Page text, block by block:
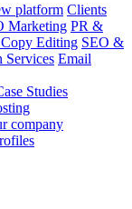
platform Clients
Marketing PR &
Editing SEO &
Services Email
Studies
company